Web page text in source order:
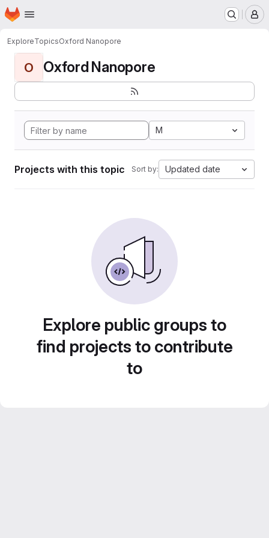
Skip to main content
Homepage
ExploreTopicsOxford Nanopore
O Oxford Nanopore
M
Projects with this topic Sort by: Updated date
Explore public groups to
find projects to contribute
to